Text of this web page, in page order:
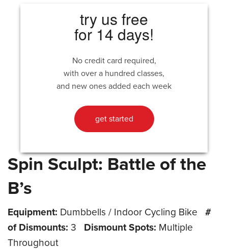
try us free
for 14 days!
No credit card required,
with over a hundred classes,
and new ones added each week
get started
Spin Sculpt: Battle of the
B’s
Equipment: Dumbbells / Indoor Cycling Bike
#
of Dismounts: 3 Dismount Spots: Multiple
Throughout